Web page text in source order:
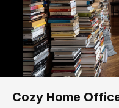
Cozy Home